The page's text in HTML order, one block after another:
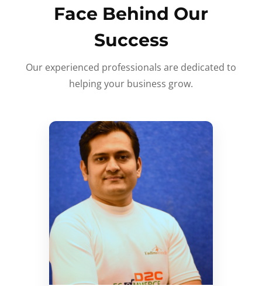
Face Behind Our
Success
Our experienced professionals are dedicated to
helping your business grow.